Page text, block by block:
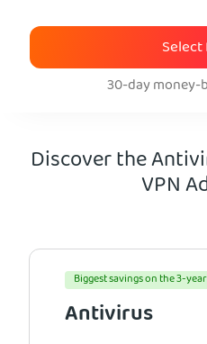
Select
30-day money-
Discover the
VPN
Biggest savings on the 3-
Antivirus